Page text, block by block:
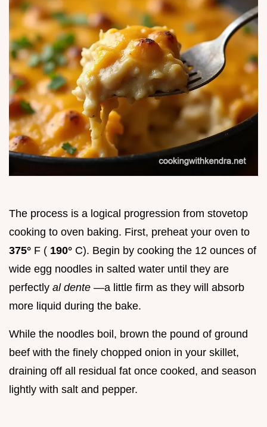
The process is a logical progression from stovetop
cooking to oven baking. First, preheat your oven to
375° F ( 190° C). Begin by cooking the 12 ounces of
wide egg noodles in salted water until they are
perfectly al dente —a little firm as they will absorb
more liquid during the bake.
While the noodles boil, brown the pound of ground
beef with the finely chopped onion in your skillet,
draining off all residual fat once cooked, and season
lightly with salt and pepper.